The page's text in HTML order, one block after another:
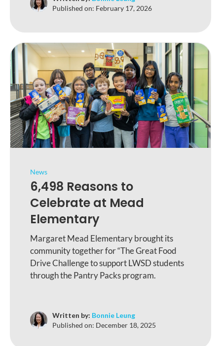
Published on: February 17, 2026
News
6,498 Reasons to
Celebrate at Mead
Elementary
Margaret Mead Elementary brought its
community together for “The Great Food
Drive Challenge to support LWSD students
through the Pantry Packs program.
Written by: Bonnie Leung
Published on: December 18, 2025